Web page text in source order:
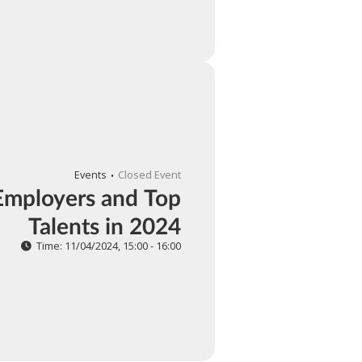
Events Closed Event
and Top
Talents in 2024
Time: 11/04/2024, 15:00 - 16:00